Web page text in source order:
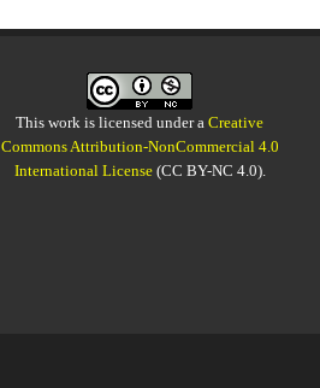
This work is licensed under aCreative
Commons Attribution-NonCommercial 4.0
International License(CC BY-NC 4.0).